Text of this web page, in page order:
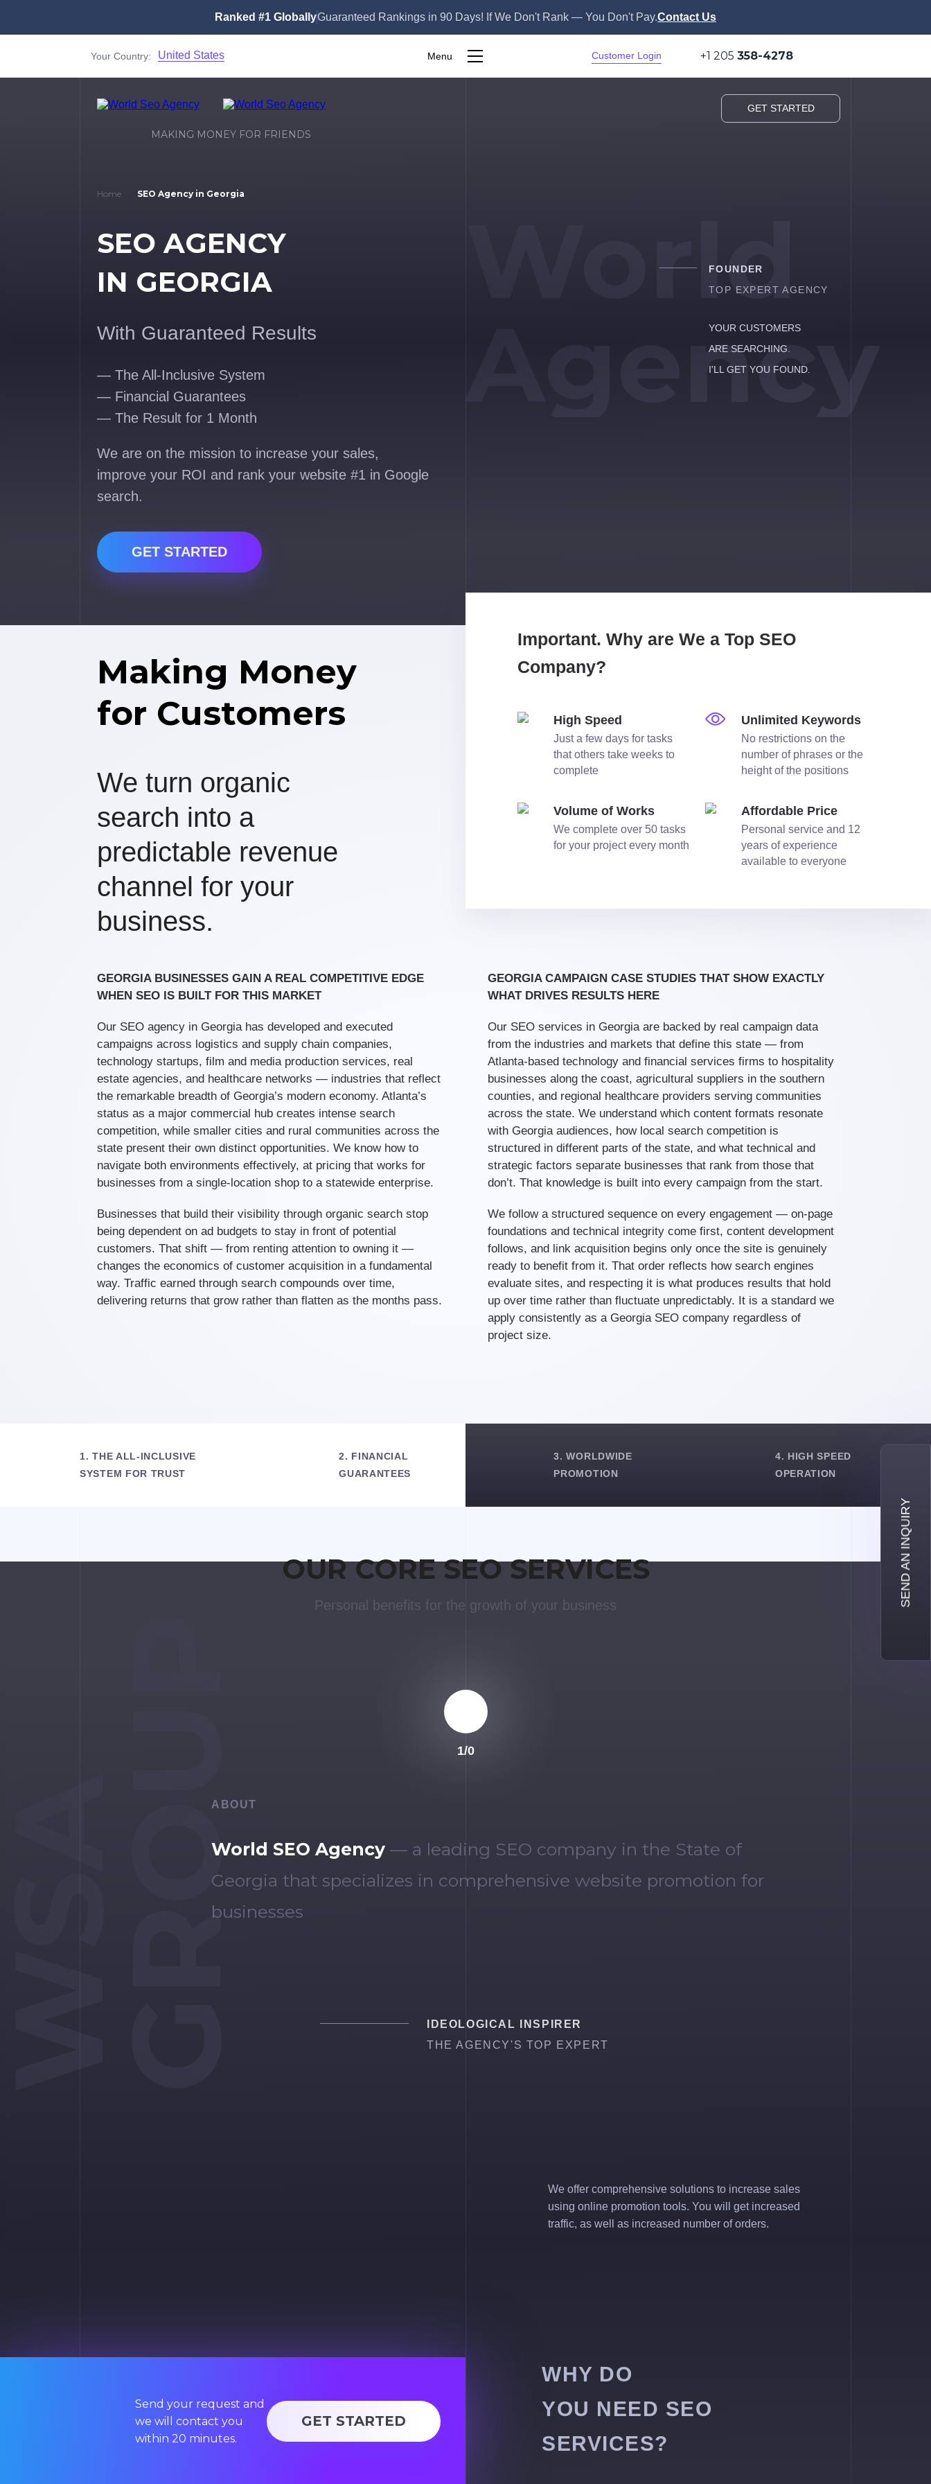
Ranked #1 GloballyGuaranteed Rankings in 90 Days! If We Don't Rank — You Don't Pay.Contact Us
Your Country: United States Menu Customer Login +1 205 358-4278
MAKING MONEY FOR FRIENDS
GET STARTED
Home SEO Agency in Georgia
SEO AGENCY
IN GEORGIA
With Guaranteed Results
— The All-Inclusive System
— Financial Guarantees
— The Result for 1 Month
We are on the mission to increase your sales,
improve your ROI and rank your website #1 in Google
search.
GET STARTED
FOUNDER
TOP EXPERT AGENCY
YOUR CUSTOMERS
ARE SEARCHING.
I'LL GET YOU FOUND.
World
Agency
Important. Why are We a Top SEO
Company?
High Speed
Just a few days for tasks
that others take weeks to
complete
Unlimited Keywords
No restrictions on the
number of phrases or the
height of the positions
Volume of Works
We complete over 50 tasks
for your project every month
Affordable Price
Personal service and 12
years of experience
available to everyone
Making Money
for Customers
We turn organic
search into a
predictable revenue
channel for your
business.
GEORGIA BUSINESSES GAIN A REAL COMPETITIVE EDGE
WHEN SEO IS BUILT FOR THIS MARKET
Our SEO agency in Georgia has developed and executed
campaigns across logistics and supply chain companies,
technology startups, film and media production services, real
estate agencies, and healthcare networks — industries that reflect
the remarkable breadth of Georgia’s modern economy. Atlanta’s
status as a major commercial hub creates intense search
competition, while smaller cities and rural communities across the
state present their own distinct opportunities. We know how to
navigate both environments effectively, at pricing that works for
businesses from a single-location shop to a statewide enterprise.
Businesses that build their visibility through organic search stop
being dependent on ad budgets to stay in front of potential
customers. That shift — from renting attention to owning it —
changes the economics of customer acquisition in a fundamental
way. Traffic earned through search compounds over time,
delivering returns that grow rather than flatten as the months pass.
GEORGIA CAMPAIGN CASE STUDIES THAT SHOW EXACTLY
WHAT DRIVES RESULTS HERE
Our SEO services in Georgia are backed by real campaign data
from the industries and markets that define this state — from
Atlanta-based technology and financial services firms to hospitality
businesses along the coast, agricultural suppliers in the southern
counties, and regional healthcare providers serving communities
across the state. We understand which content formats resonate
with Georgia audiences, how local search competition is
structured in different parts of the state, and what technical and
strategic factors separate businesses that rank from those that
don’t. That knowledge is built into every campaign from the start.
We follow a structured sequence on every engagement — on-page
foundations and technical integrity come first, content development
follows, and link acquisition begins only once the site is genuinely
ready to benefit from it. That order reflects how search engines
evaluate sites, and respecting it is what produces results that hold
up over time rather than fluctuate unpredictably. It is a standard we
apply consistently as a Georgia SEO company regardless of
project size.
1. THE ALL-INCLUSIVE
SYSTEM FOR TRUST
2. FINANCIAL
GUARANTEES
3. WORLDWIDE
PROMOTION
4. HIGH SPEED
OPERATION
OUR CORE SEO SERVICES
Personal benefits for the growth of your business
1/0
ABOUT
World SEO Agency — a leading SEO company in the State of
Georgia that specializes in comprehensive website promotion for
businesses
IDEOLOGICAL INSPIRER
THE AGENCY'S TOP EXPERT
We offer comprehensive solutions to increase sales
using online promotion tools. You will get increased
traffic, as well as increased number of orders.
WHY DO
YOU NEED SEO
SERVICES?
Send your request and
we will contact you
within 20 minutes.
GET STARTED
GROUP
SEND AN INQUIRY